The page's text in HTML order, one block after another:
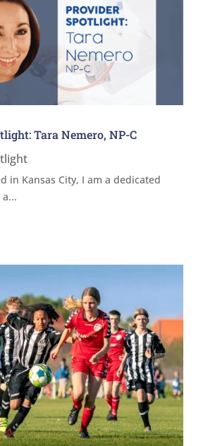
Tara Nemero, NP-C
in Kansas City, I am a dedicated